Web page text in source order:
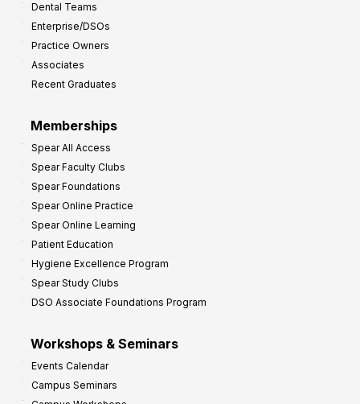
Dental Teams
Enterprise/DSOs
Practice Owners
Associates
Recent Graduates
Memberships
Spear All Access
Spear Faculty Clubs
Spear Foundations
Spear Online Practice
Spear Online Learning
Patient Education
Hygiene Excellence Program
Spear Study Clubs
DSO Associate Foundations Program
Workshops & Seminars
Events Calendar
Campus Seminars